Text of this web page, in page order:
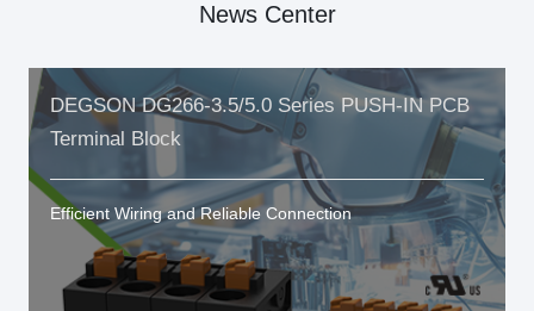
News Center
DEGSON DG266-3.5/5.0 Series PUSH-IN PCB
Terminal Block
Efficient Wiring and Reliable Connection